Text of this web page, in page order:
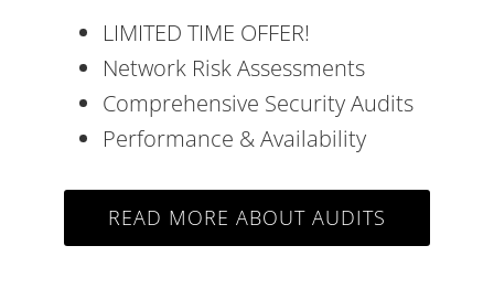
LIMITED TIME OFFER!
Network Risk Assessments
Comprehensive Security Audits
Performance & Availability
READ MORE ABOUT AUDITS